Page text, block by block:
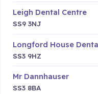
Leigh Dental Centre
SS9 3NJ
Longford House
SS3 9HZ
Mr Dannhauser
SS3 8BA